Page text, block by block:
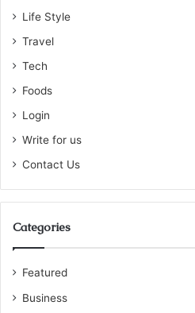
Life Style
Travel
Tech
Foods
Login
Write for us
Contact Us
Categories
Featured
Business